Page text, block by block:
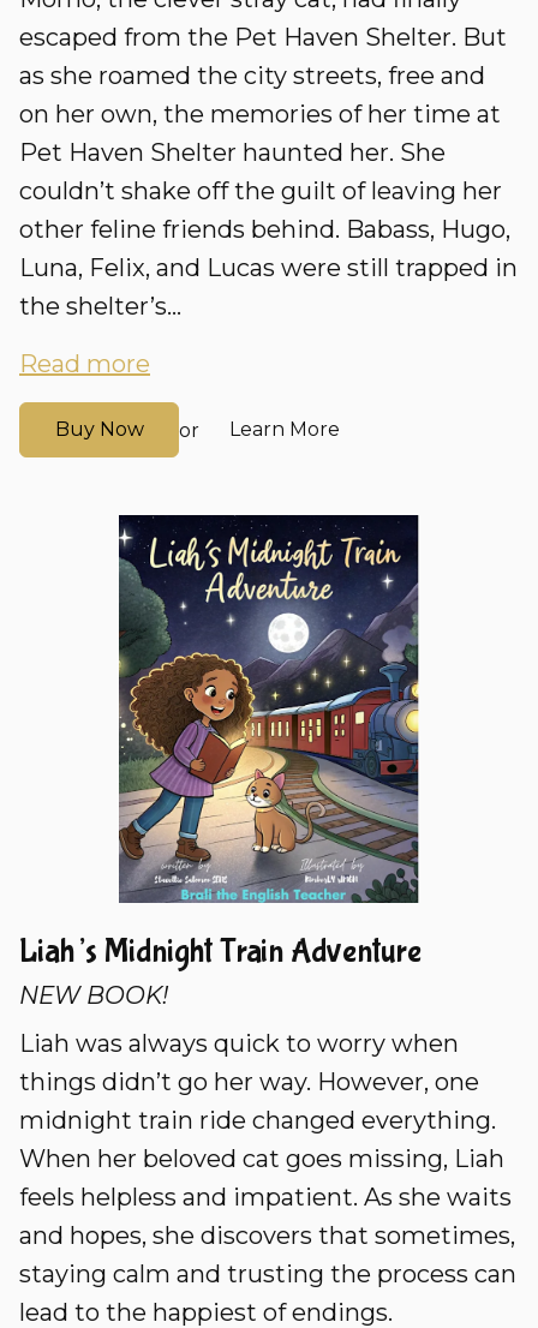
escaped from the Pet Haven Shelter. But
as she roamed the city streets, free and
on her own, the memories of her time at
Pet Haven Shelter haunted her. She
couldn’t shake off the guilt of leaving her
other feline friends behind. Babass, Hugo,
Luna, Felix, and Lucas were still trapped in
the shelter’s...
Read more
Buy Now or Learn More
Liah’s Midnight Train Adventure
NEW BOOK!
Liah was always quick to worry when
things didn’t go her way. However, one
midnight train ride changed everything.
When her beloved cat goes missing, Liah
feels helpless and impatient. As she waits
and hopes, she discovers that sometimes,
staying calm and trusting the process can
lead to the happiest of endings.